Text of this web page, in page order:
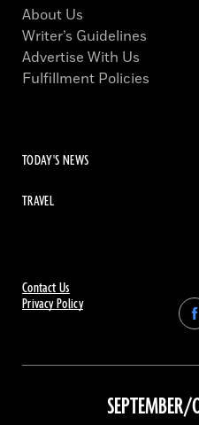
Contact Us
Privacy Policy
on
About Us
Writer’s Guidelines
Advertise With Us
Fulfillment Policies
TODAY'S NEWS
TRAVEL
SEPTEMBER/